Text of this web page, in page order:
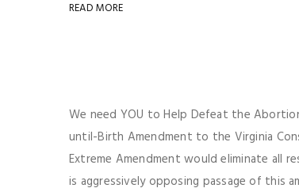
READ MORE
We need YOU to Help Defeat the
until-Birth Amendment to the Virginia
Extreme Amendment would eliminate all
is aggressively opposing passage of